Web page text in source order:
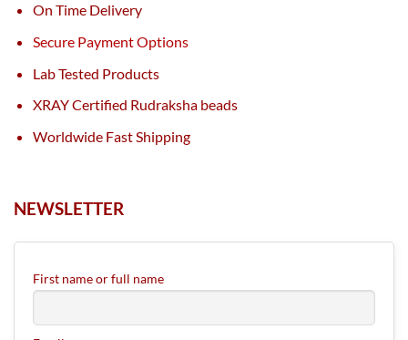
On Time Delivery
Secure Payment Options
Lab Tested Products
XRAY Certified Rudraksha beads
Worldwide Fast Shipping
NEWSLETTER
First name or full name